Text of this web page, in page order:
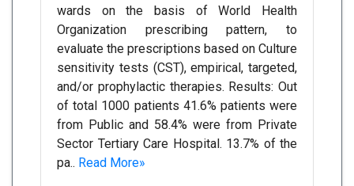
wards on the basis of World Health
Organization prescribing pattern, to
evaluate the prescriptions based on Culture
sensitivity tests (CST), empirical, targeted,
and/or prophylactic therapies. Results: Out
of total 1000 patients 41.6% patients were
from Public and 58.4% were from Private
Sector Tertiary Care Hospital. 13.7% of the
pa.. Read More»